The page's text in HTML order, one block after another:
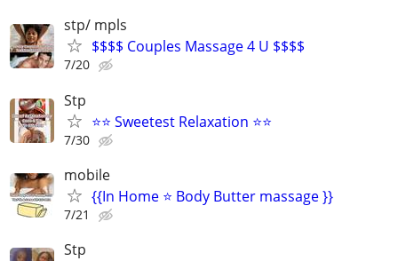
stp/ mpls
$$$$ Couples Massage 4 U $$$$
7/20
Stp
⭐⭐ Sweetest Relaxation ⭐⭐
7/30
mobile
{{In Home ⭐ Body Butter massage }}
7/21
Stp